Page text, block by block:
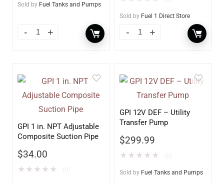
Sold by Fuel Tanks and Pumps
Sold by Fuel 1 Direct Store
GPI 1 in. NPT Adjustable
Composite Suction Pipe
$34.00
★ ★ ★ ★ ★
GPI 12V DEF – Utility
Transfer Pump
$299.99
★ ★ ★ ★ ★
Sold by Fuel Tanks and Pumps